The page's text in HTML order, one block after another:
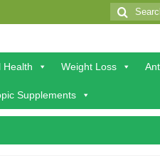
Search
Health Weight Loss
Supplements